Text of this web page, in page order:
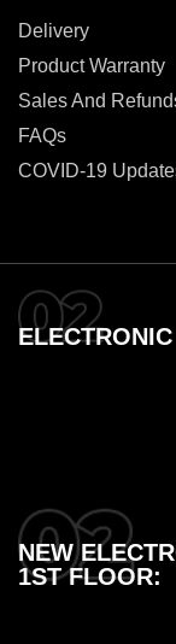
Delivery
Product Warranty
Sales And
FAQs
COVID-19
NEW
1ST FLOOR: